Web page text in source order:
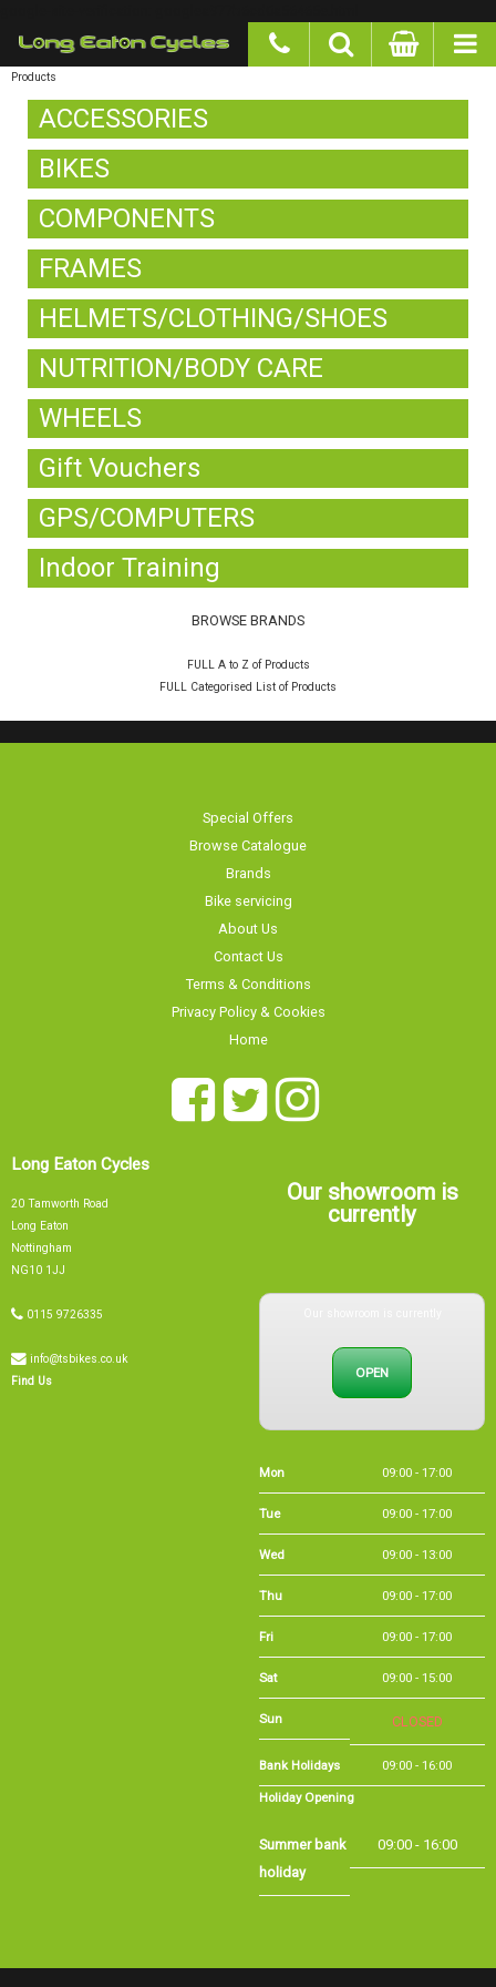
Products
ACCESSORIES
BIKES
COMPONENTS
FRAMES
HELMETS/CLOTHING/SHOES
NUTRITION/BODY CARE
WHEELS
Gift Vouchers
GPS/COMPUTERS
Indoor Training
BROWSE BRANDS
FULL A to Z of Products
FULL Categorised List of Products
Special Offers
Browse Catalogue
Brands
Bike servicing
About Us
Home
Long Eaton
Nottingham
NG10 1JJ
Find Us
currently
Our showroom is currently
OPEN
Tue 09:00 - 17:00
Wed 09:00 - 13:00
Thu 09:00 - 17:00
Fri 09:00 - 17:00
Sat 09:00 - 15:00
Sun CLOSED
Bank Holidays
Holiday Opening
holiday
©Long Eaton Cycles | Powered byi-BikeShopSoftware ©2001-2026SiWIS Ltd